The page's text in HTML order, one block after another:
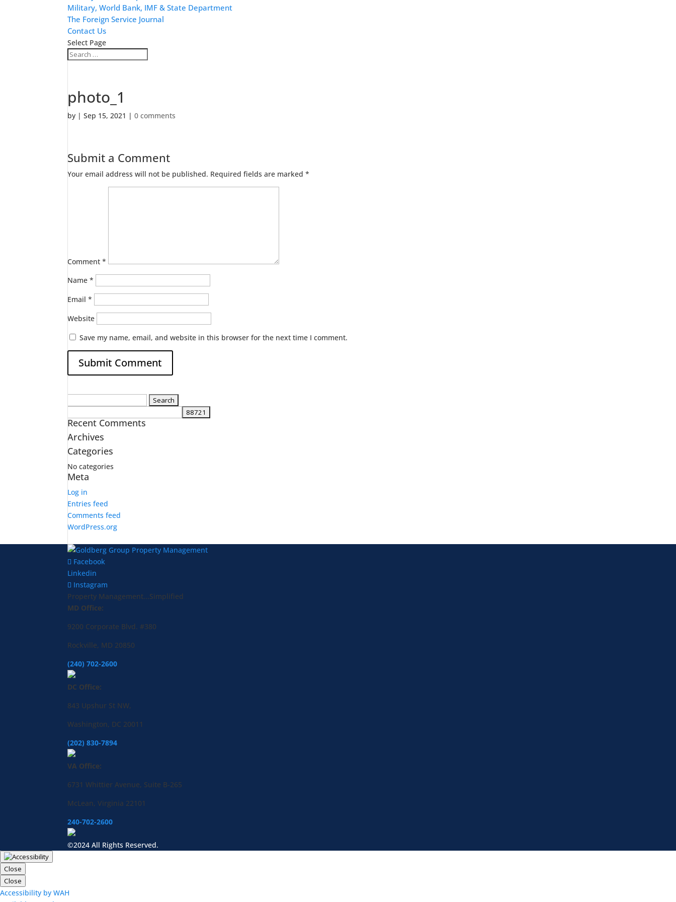
Military, World Bank, IMF & State Department
The Foreign Service Journal
Contact Us
Select Page
photo_1
by |Sep 15, 2021 |0 comments
Submit a Comment
Your email address will not be published. Required fields are marked*
Comment*
Name*
Email*
Website
Save my name, email, and website in this browser for the next time I comment.
Recent Comments
Archives
Categories
No categories
Meta
Log in
Entries feed
Comments feed
WordPress.org
Facebook
Linkedin
Instagram
Property Management...Simplified
MD Office:
9200 Corporate Blvd. #380
Rockville, MD 20850
(240) 702-2600
DC Office:
843 Upshur St NW,
Washington, DC 20011
(202) 830-7894
VA Office:
6731 Whittier Avenue, Suite B-265
McLean, Virginia 22101
240-702-2600
©2024 All Rights Reserved.
Close
Close
Accessibility by WAH